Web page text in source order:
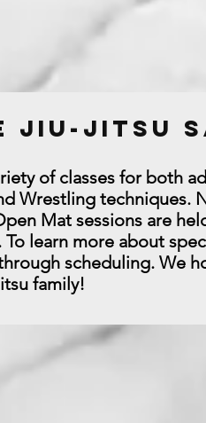
Jiu-Jitsu
of classes for both
Wrestling techniques.
Mat sessions are
To learn more about
scheduling. We
family!